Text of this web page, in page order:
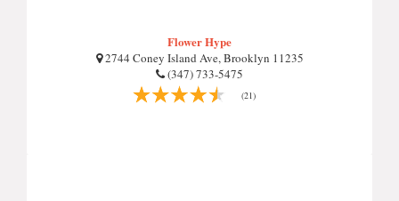
Flower Hype
2744 Coney Island Ave, Brooklyn 11235
(347) 733-5475
(21)